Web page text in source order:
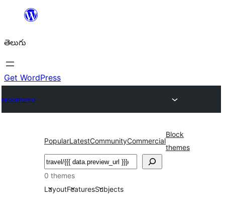
విషయానికి
తెలుగు
Get WordPress
అలంకారాలు
PopularLatestCommunityCommercial
Block
themes
వెతుకు
0 themes
LayoutFeaturesSubjects